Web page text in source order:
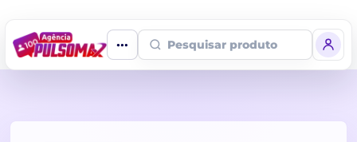
Pesquisar produto
Home Fale Conosco